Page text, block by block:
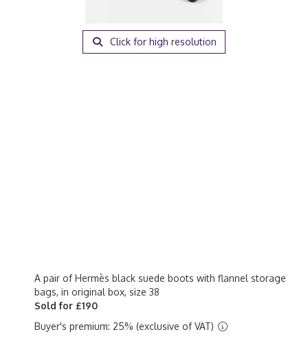
Click for high resolution
A pair of Hermès black suede boots with flannel storage
bags, in original box, size 38
Sold for £190
Buyer's premium: 25% (exclusive of VAT)